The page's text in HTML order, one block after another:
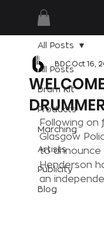
All Posts
Drum Kit
Products
Marching
Artists
Publicity
Blog
All Posts
BDCOct 16,
Following
Glasgow
to announce
Henderson
an